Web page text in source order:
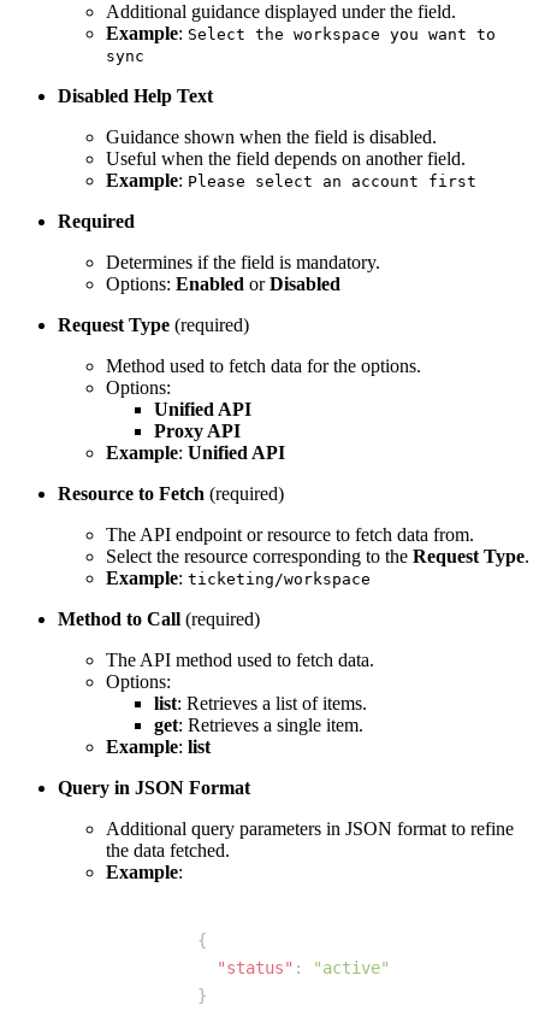
Additional guidance displayed under the field.
Example: Select the workspace you want to
sync
Disabled Help Text
Guidance shown when the field is disabled.
Useful when the field depends on another field.
Example: Please select an account first
Required
Determines if the field is mandatory.
Options: Enabled orDisabled
Request Type (required)
Method used to fetch data for the options.
Options:
Unified API
Proxy API
Example: Unified API
Resource to Fetch (required)
The API endpoint or resource to fetch data from.
Select the resource corresponding to the Request Type.
Example: ticketing/workspace
Method to Call (required)
The API method used to fetch data.
Options:
list: Retrieves a list of items.
get: Retrieves a single item.
Example: list
Query in JSON Format
Additional query parameters in JSON format to refine
the data fetched.
Example:
{
  "status"
:
"active"
}